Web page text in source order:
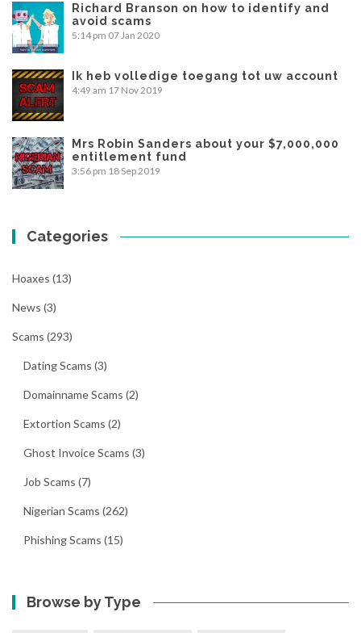
Richard Branson on how to identify and
avoid scams
5:14 pm 07 Jan 2020
Ik heb volledige toegang tot uw account
4:49 am 17 Nov 2019
Mrs Robin Sanders about your $7,000,000
entitlement fund
3:56 pm 18 Sep 2019
Categories
Hoaxes (13)
News (3)
Scams (293)
Dating Scams (3)
Domainname Scams (2)
Extortion Scams (2)
Ghost Invoice Scams (3)
Job Scams (7)
Nigerian Scams (262)
Phishing Scams (15)
Browse by Type